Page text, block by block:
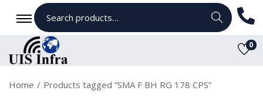
Search
0
Home / Products tagged “SMA F BH RG 178 CPS”